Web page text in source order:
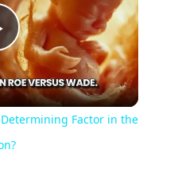
Factor in the